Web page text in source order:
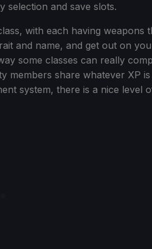
selection and save slots.
with each having weapons
and name, and get out on
some classes can really
members share whatever XP is
system, there is a nice level